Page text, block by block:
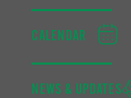
CALENDAR
NEWS & UPDATES